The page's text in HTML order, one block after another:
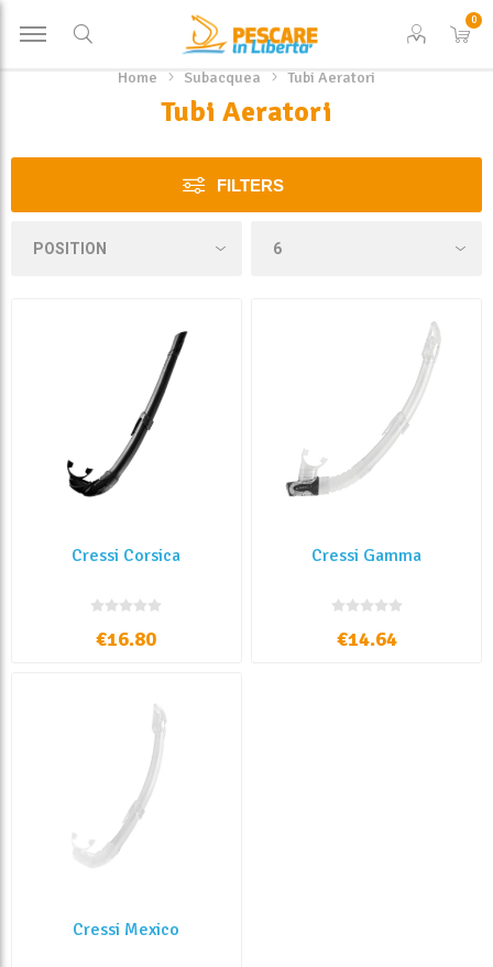
0
Home Subacquea Tubi Aeratori
Tubi Aeratori
FILTERS
Cressi Corsica
€16.80
Cressi Gamma
€14.64
Cressi Mexico